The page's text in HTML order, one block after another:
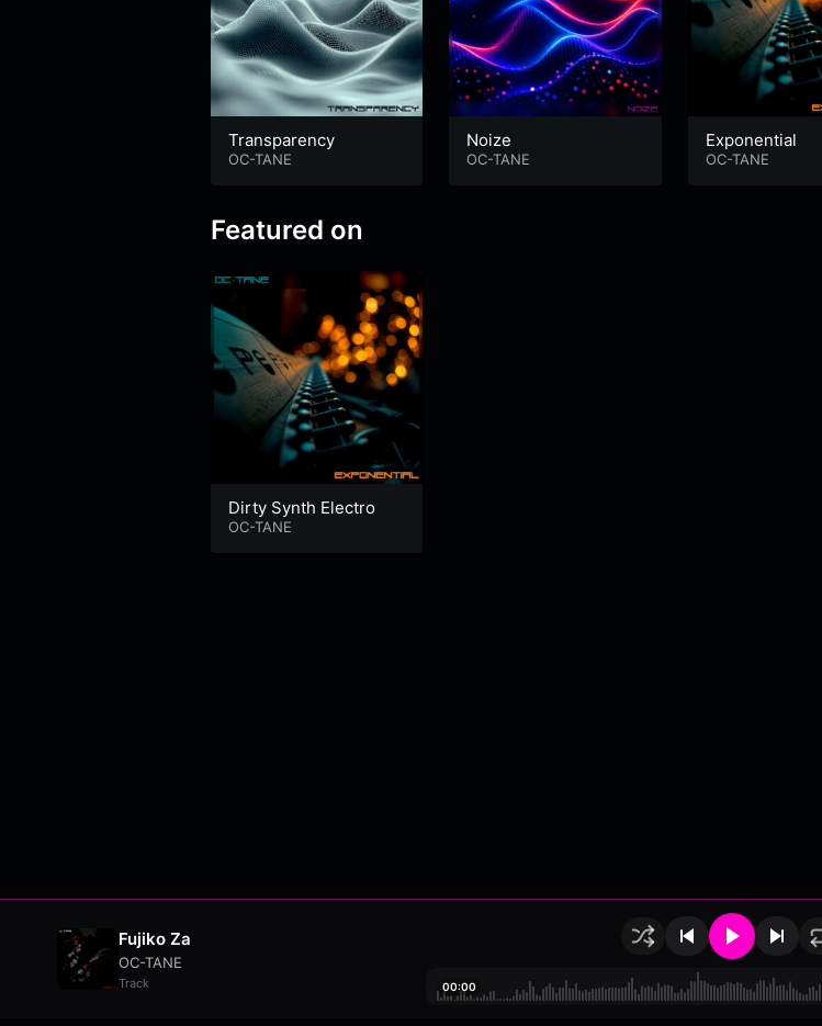
Transparency
OC-TANE
Noize
OC-TANE
Exponential
OC-TANE
Featured on
Dirty Synth Electro
OC-TANE
Fujiko Za
OC-TANE
Track 00:00